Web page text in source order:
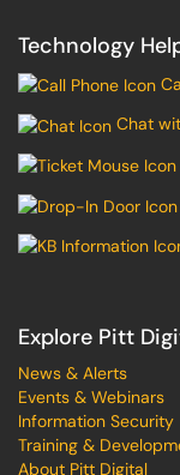
Technology
Chat
Explore Pitt
News & Alerts
Events & Webinars
Information Security
Training &
About Pitt Digital